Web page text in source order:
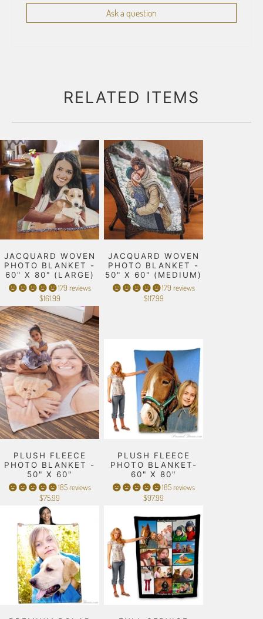
Ask a question
RELATED ITEMS
JACQUARD WOVEN
PHOTO BLANKET -
60" X 80" (LARGE)
179 reviews
$161.99
JACQUARD WOVEN
PHOTO BLANKET -
50" X 60" (MEDIUM)
179 reviews
$117.99
PLUSH FLEECE
PHOTO BLANKET -
50" X 60"
185 reviews
$75.99
PLUSH FLEECE
PHOTO BLANKET-
60" X 80"
185 reviews
$97.99